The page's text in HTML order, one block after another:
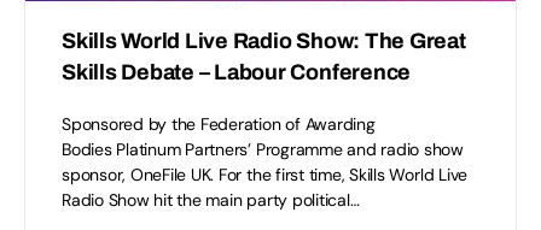
Skills World Live Radio Show: The Great
Skills Debate – Labour Conference
Sponsored by the Federation of Awarding
Bodies Platinum Partners’ Programme and radio show
sponsor, OneFile UK. For the first time, Skills World Live
Radio Show hit the main party political…